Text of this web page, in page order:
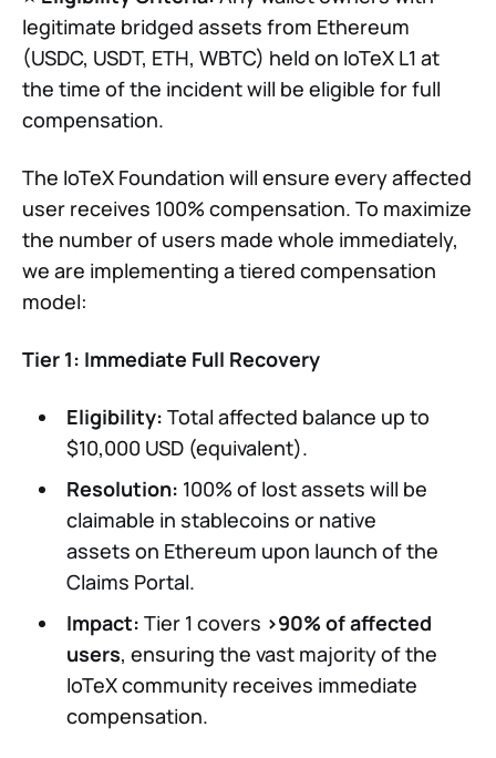
legitimate bridged assets from Ethereum
(USDC, USDT, ETH, WBTC) held on IoTeX L1 at
the time of the incident will be eligible for full
compensation.
The IoTeX Foundation will ensure every affected
user receives 100% compensation. To maximize
the number of users made whole immediately,
we are implementing a tiered compensation
model:
Tier 1: Immediate Full Recovery
Eligibility: Total affected balance up to
$10,000 USD (equivalent).
Resolution: 100% of lost assets will be
claimable in stablecoins or native
assets on Ethereum upon launch of the
Claims Portal.
Impact: Tier 1 covers >90% of affected
users, ensuring the vast majority of the
IoTeX community receives immediate
compensation.